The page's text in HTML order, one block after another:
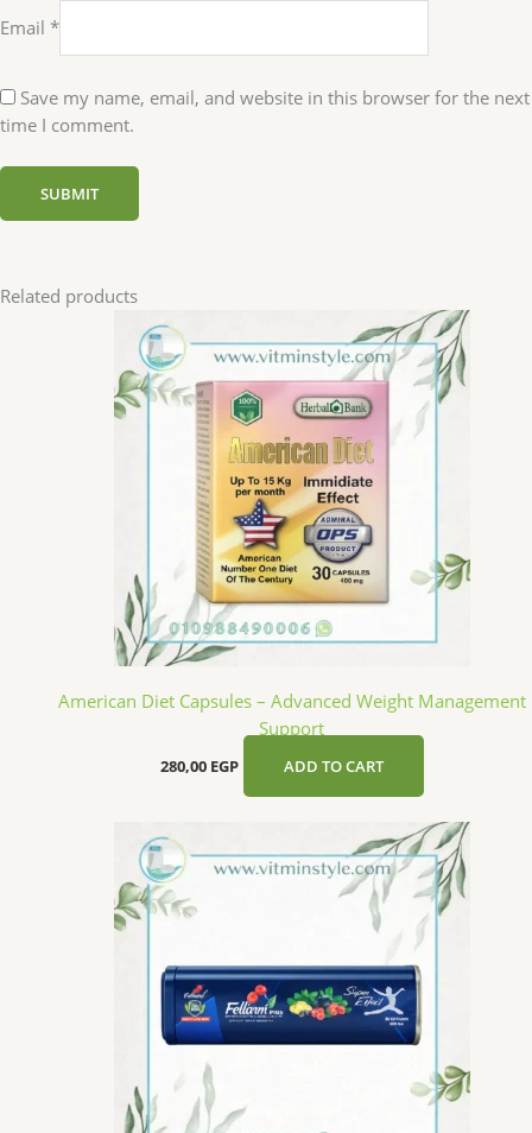
Email *
Save my name, email, and website in this browser for the next
time I comment.
Related products
American Diet Capsules – Advanced Weight Management
Support
280,00 EGP ADD TO CART